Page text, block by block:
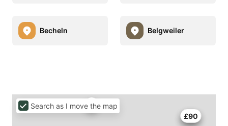
Becheln Belgweiler
£73
£90
Search as I move the map